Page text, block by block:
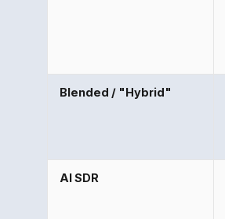
Blended / "Hybrid"
AI SDR